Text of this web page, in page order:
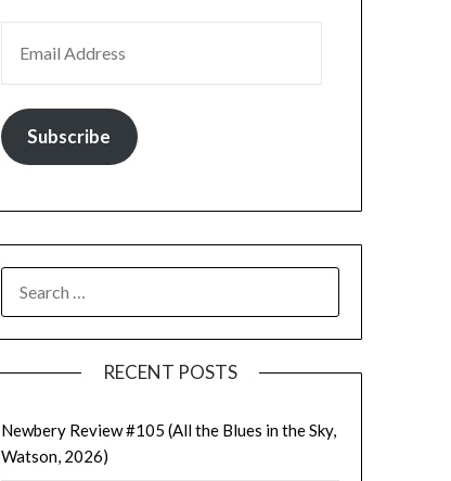
Subscribe
FOR:
RECENT POSTS
Newbery Review #105 (All the Blues in the Sky,
Watson, 2026)